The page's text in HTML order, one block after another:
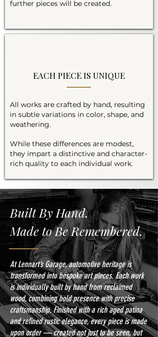
further pieces will be created.
EACH PIECE IS UNIQUE
All works are crafted by hand, resulting
in subtle variations in color, shape, and
weathering.
While these differences are modest,
they impart a distinctive and character-
rich quality to each individual work.
Built By Hand.
Made to Be Remembered.
At Lennart’s Garage, automotive heritage is
transformed into bespoke art pieces. Each work
is individually built by hand from reclaimed
wood, combining bold presence with precise
craftsmanship. Finished with a rich aged patina
and refined rustic elegance, every piece is made
upon order — created not just to be seen, but